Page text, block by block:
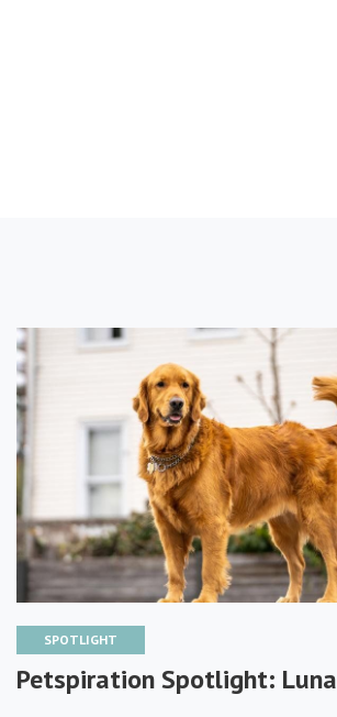
SPOTLIGHT
Petspiration Spotlight: Luna